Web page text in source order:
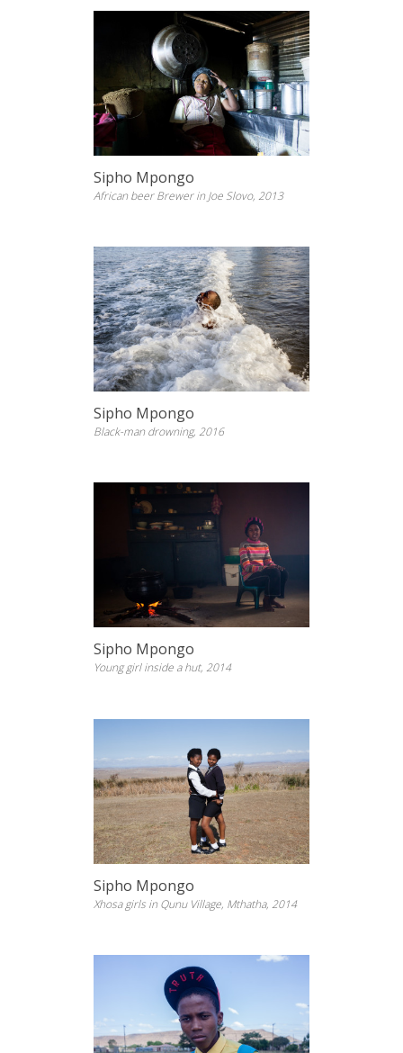
Sipho Mpongo
African beer Brewer in Joe Slovo, 2013
Sipho Mpongo
Black-man drowning, 2016
Sipho Mpongo
Young girl inside a hut, 2014
Sipho Mpongo
Xhosa girls in Qunu Village, Mthatha, 2014